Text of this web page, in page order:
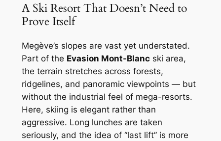
A Ski Resort That Doesn’t Need to
Prove Itself
Megève’s slopes are vast yet understated.
Part of the Evasion Mont-Blancski area,
the terrain stretches across forests,
ridgelines, and panoramic viewpoints — but
without the industrial feel of mega-resorts.
Here, skiing is elegant rather than
aggressive. Long lunches are taken
seriously, and the idea of “last lift” is more